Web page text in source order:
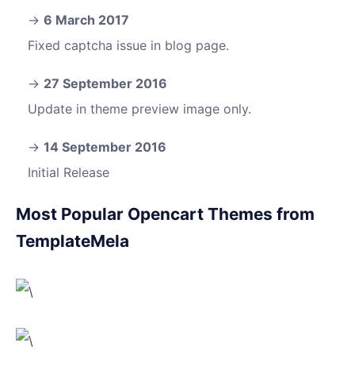
6 March 2017
Fixed captcha issue in blog page.
27 September 2016
Update in theme preview image only.
14 September 2016
Initial Release
Most Popular Opencart Themes from
TemplateMela